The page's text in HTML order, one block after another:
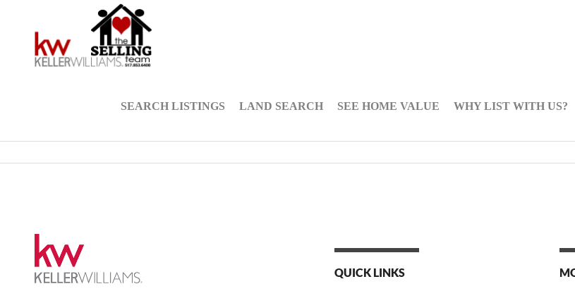
SEARCH LISTINGS LAND SEARCH SEE HOME VALUE WHY LIST WITH US?
QUICK LINKS